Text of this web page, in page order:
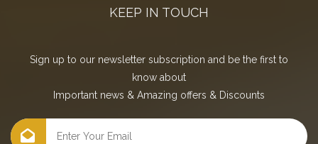
KEEP IN TOUCH
Sign up to our newsletter subscription and be the first to
know about
Important news & Amazing offers & Discounts